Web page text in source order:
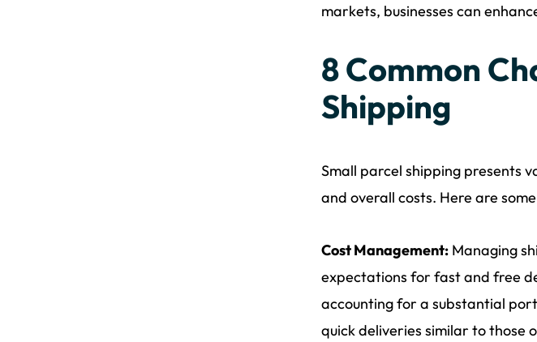
markets, businesses can
8 Common
Shipping
Small parcel shipping presents
and overall costs. Here are
Cost Management: Managing
expectations for fast and free
accounting for a substantial
quick deliveries similar to those